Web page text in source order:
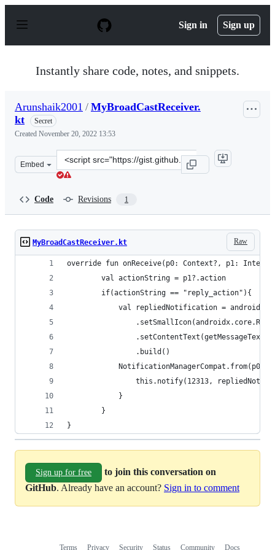
p
Sign in Sign up
Instantly share code, notes, and snippets.
Arunshaik2001 / MyBroadCastReceiver.
kt
Secret
Created November 20, 2022 13:53
Embed
Clone
this
Code Revisions 1
Raw
MyBroadCastReceiver.kt
override fun onReceive(p0: Context?, p1:
        val actionString = p1?.action
        if(actionString == "reply_action"){
val repliedNotification =
                .build()
this.notify(12313,
            }
        }
}
Sign up for free
to join this conversation on
GitHub. Already have an account? Sign in to comment
Terms Privacy Security Status Community Docs